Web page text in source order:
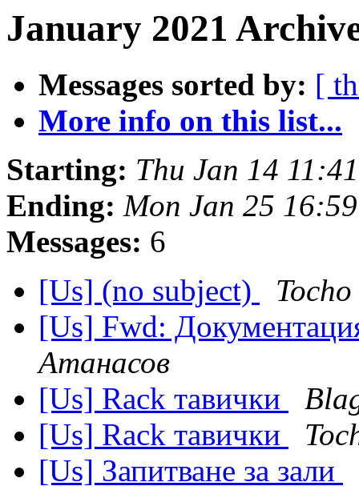
January 2021
Messages sorted by: [
More info on this list...
Starting: Thu Jan 14
Ending: Mon Jan 25
Messages: 6
[Us] (no subject)
[Us] Fwd:
Атанасов
[Us] Rack тавички
[Us] Rack тавички
[Us] Запитване за зали